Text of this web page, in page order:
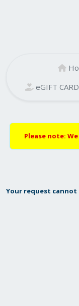
eGIFT
Please note:
Your request